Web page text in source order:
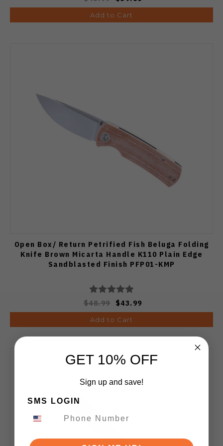
Add to Cart
Open Box/ Return Petrified Fish Beluga Folding
Knife Brown Micarta Handle K110 Plain Edge
Sandblasted Finish PFP01-KMP
$48.99 $43.99
Add to Cart
GET 10% OFF
Sign up and save!
SMS LOGIN